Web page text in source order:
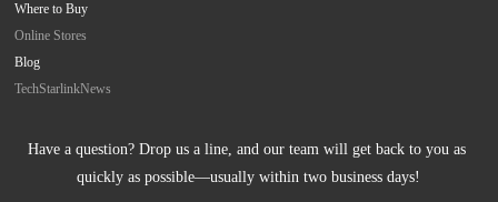
Where to Buy
Online Stores
Blog
TechStarlinkNews
Have a question? Drop us a line, and our team will get back to you as
quickly as possible—usually within two business days!